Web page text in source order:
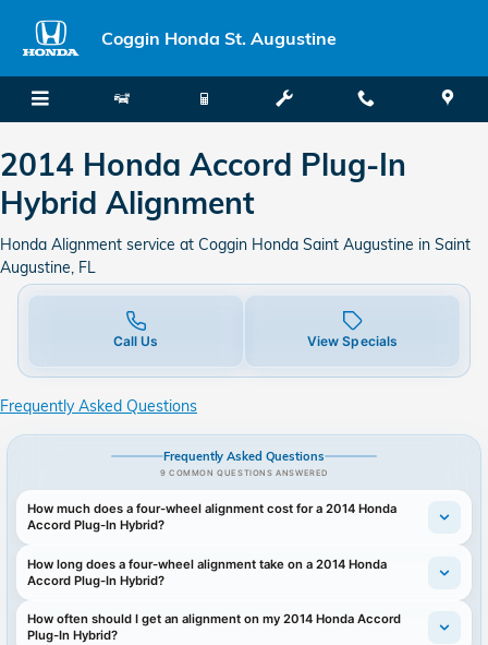
2014 Honda Accord Plug-In
Coggin Honda St. Augustine
2014 Honda Accord Plug-In
Hybrid Alignment
Honda Alignment service at Coggin Honda Saint Augustine in Saint
Augustine, FL
Call Us View Specials
Frequently Asked Questions
Frequently Asked Questions
9 COMMON QUESTIONS ANSWERED
How much does a four-wheel alignment cost for a 2014 Honda
Accord Plug-In Hybrid?
How long does a four-wheel alignment take on a 2014 Honda
Accord Plug-In Hybrid?
How often should I get an alignment on my 2014 Honda Accord
Plug-In Hybrid?